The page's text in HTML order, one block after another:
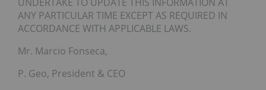
ANY PARTICULAR TIME EXCEPT AS REQUIRED IN
ACCORDANCE WITH APPLICABLE LAWS.
Mr. Marcio Fonseca,
P. Geo, President & CEO